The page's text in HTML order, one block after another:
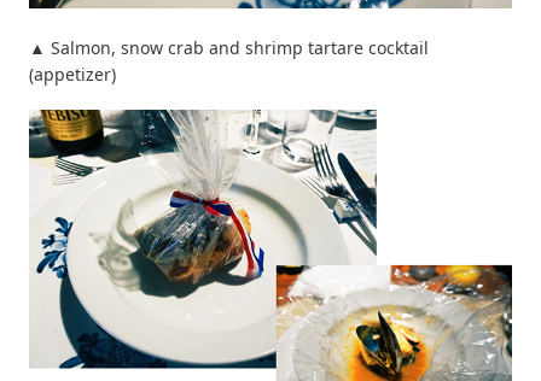
▲ Salmon, snow crab and shrimp tartare cocktail
(appetizer)